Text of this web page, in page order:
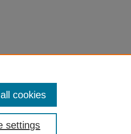
settings
cookies